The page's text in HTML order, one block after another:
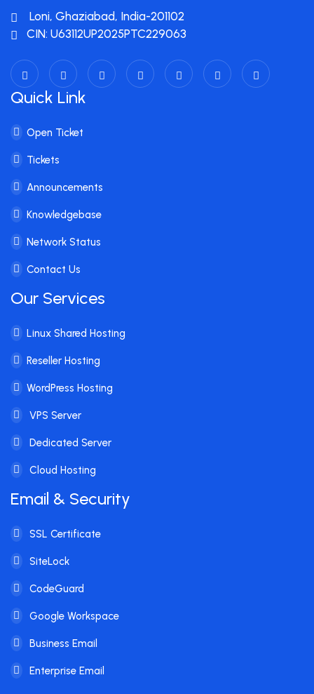
Loni, Ghaziabad, India-201102
CIN: U63112UP2025PTC229063
Quick Link
Open Ticket
Tickets
Announcements
Knowledgebase
Network Status
Contact Us
Our Services
Linux Shared Hosting
Reseller Hosting
WordPress Hosting
VPS Server
Dedicated Server
Cloud Hosting
Email & Security
SSL Certificate
SiteLock
CodeGuard
Google Workspace
Business Email
Enterprise Email